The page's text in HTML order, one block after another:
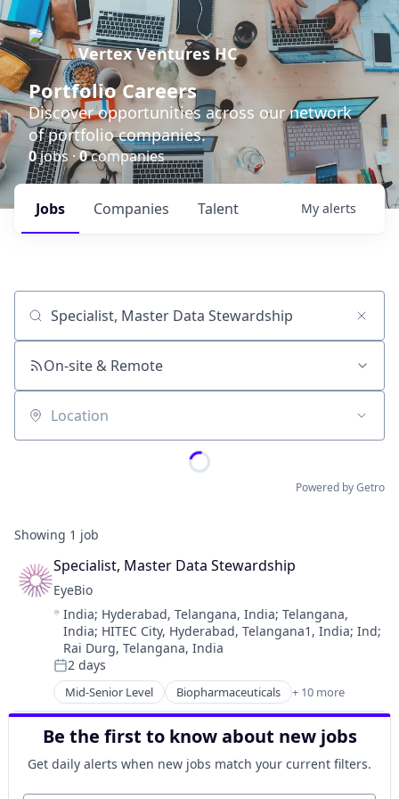
Vertex Ventures HC
Portfolio Careers
Discover opportunities across our network
of portfolio companies.
0jobs ·0companies
Jobs Companies Talent My alerts
Job title, company or keyword
On-site & Remote
Location
Powered by Getro
Showing 1 job
Specialist, Master Data Stewardship
EyeBio
Location:
India; Hyderabad, Telangana, India; Telangana,
India; HITEC City, Hyderabad, Telangana1, India; Ind;
Rai Durg, Telangana, India
Posted:
2 days
Mid-Senior Level Biopharmaceuticals + 10 more
Biotech
Biotechnology
Biotechnology Research
Drug Delivery
Health Care
Be the first to know about new jobs
Get daily alerts when new jobs match your current filters.